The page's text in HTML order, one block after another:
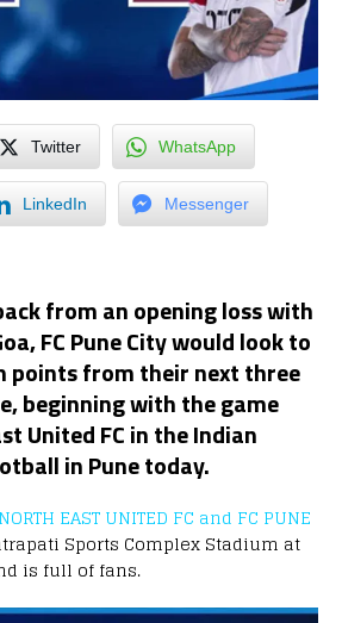
Twitter WhatsApp
LinkedIn Messenger
from an opening loss with
FC Pune City would look to
points from their next three
beginning with the game
United FC in the Indian
in Pune today.
NORTH EAST UNITED FC and FC PUNE
Sports Complex Stadium at
is full of fans.